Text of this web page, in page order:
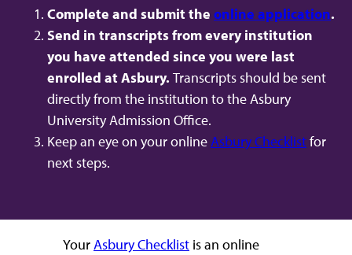
Complete and submit the online application.
Send in transcripts from every institution
you have attended since you were last
enrolled at Asbury. Transcripts should be sent
directly from the institution to the Asbury
University Admission Office.
Keep an eye on your onlineAsbury Checklistfor
next steps.
YourAsbury Checklist is an online